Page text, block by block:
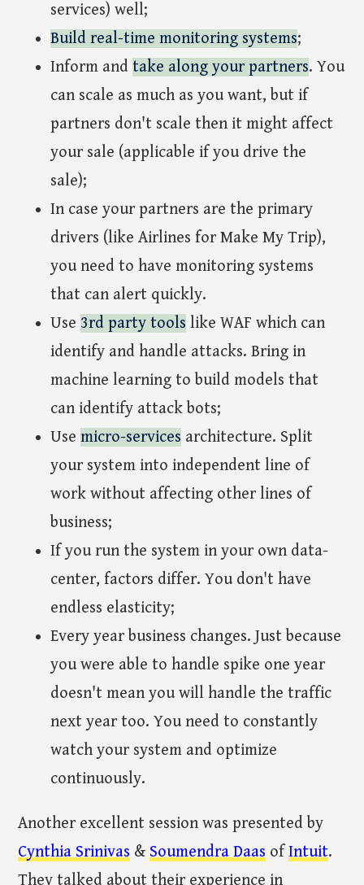
services) well;
Build real-time monitoring systems;
Inform andtake along your partners. You
can scale as much as you want, but if
partners don't scale then it might affect
your sale (applicable if you drive the
sale);
In case your partners are the primary
drivers (like Airlines for Make My Trip),
you need to have monitoring systems
that can alert quickly.
Use 3rd party tools like WAF which can
identify and handle attacks. Bring in
machine learning to build models that
can identify attack bots;
Usemicro-services architecture. Split
your system into independent line of
work without affecting other lines of
business;
If you run the system in your own data-
center, factors differ. You don't have
endless elasticity;
Every year business changes. Just because
you were able to handle spike one year
doesn't mean you will handle the traffic
next year too. You need to constantly
watch your system and optimize
continuously.
Another excellent session was presented by
Cynthia Srinivas & Soumendra Daas ofIntuit.
They talked about their experience in